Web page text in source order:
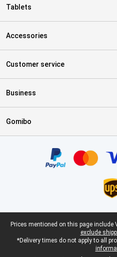
Tablets
Accessories
Customer service
Business
Gomibo
Legal footer
Prices mentioned on this page
exclude
*Delivery times do not apply to all